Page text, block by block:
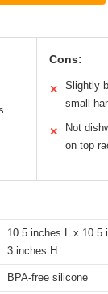
Cons:
✕
Slightly
small
✕
Not
on top
10.5 inches L x 10.5
3 inches H
BPA-free silicone